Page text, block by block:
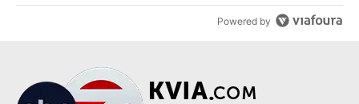
Powered by